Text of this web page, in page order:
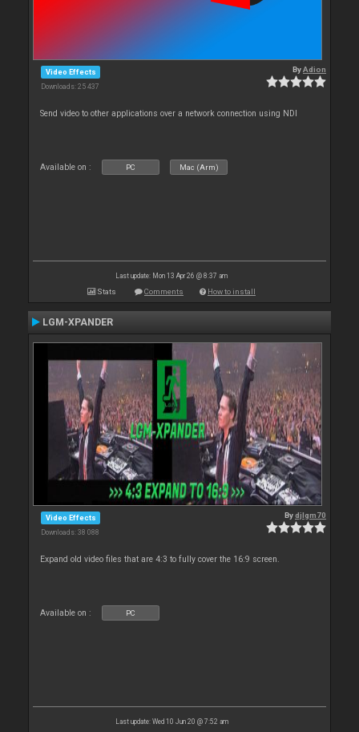
Video Effects
Downloads: 25 437
ByAdion
Send video to other applications over a network connection using NDI
Available on : PC Mac (Arm)
Last update: Mon 13 Apr 26 @ 8:37 am
Stats Comments How to install
LGM-XPANDER
Video Effects
Downloads: 38 088
Bydjlgm70
Expand old video files that are 4:3 to fully cover the 16:9 screen.
Available on : PC
Last update: Wed 10 Jun 20 @ 7:52 am